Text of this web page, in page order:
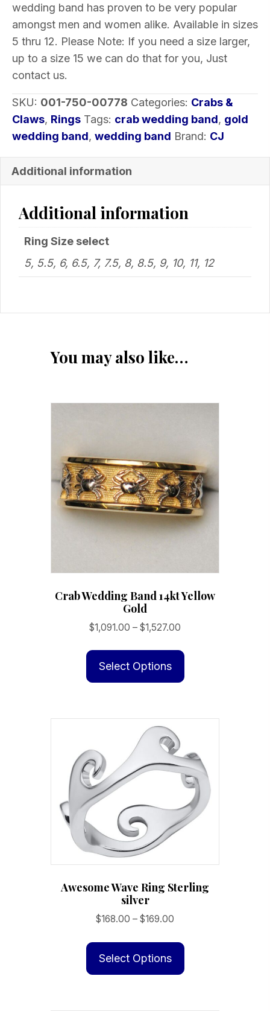
wedding band has proven to be very popular
amongst men and women alike. Available in sizes
5 thru 12. Please Note: If you need a size larger,
up to a size 15 we can do that for you, Just
contact us.
SKU: 001-750-00778 Categories: Crabs &
Claws, Rings Tags: crab wedding band, gold
wedding band, wedding band Brand: CJ
Additional information
Additional information
Ring Size select
5, 5.5, 6, 6.5, 7, 7.5, 8, 8.5, 9, 10, 11, 12
You may also like…
Crab Wedding Band 14kt Yellow
Gold
$1,091.00 – $1,527.00
$1,091.00
$1,527.00
Select Options
may
be
chosen
on
page
Awesome Wave Ring Sterling
silver
$168.00 – $169.00
$168.00
$169.00
Select Options